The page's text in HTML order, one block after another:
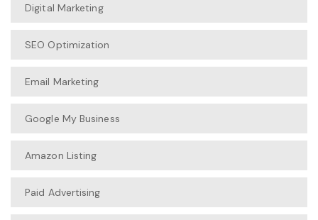
Digital Marketing
SEO Optimization
Email Marketing
Google My Business
Amazon Listing
Paid Advertising